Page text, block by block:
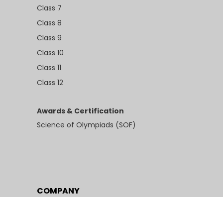
Class 7
Class 8
Class 9
Class 10
Class 11
Class 12
Awards & Certification
Science of Olympiads (SOF)
COMPANY